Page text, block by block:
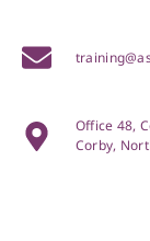
Office 48,
Corby,